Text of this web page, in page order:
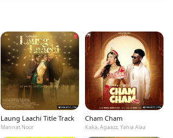
Laung Laachi Title Track
Mannat Noor
Cham Cham
Kaka, Agaazz, Yahia Alaa